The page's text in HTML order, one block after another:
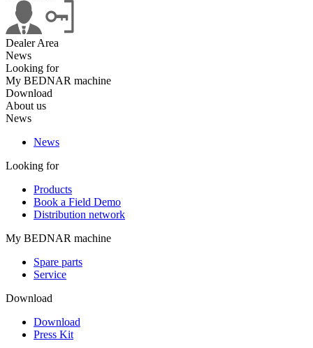
Dealer Area
News
Looking for
My BEDNAR machine
Download
About us
News
News
Looking for
Products
Book a Field Demo
Distribution network
My BEDNAR machine
Spare parts
Service
Download
Download
Press Kit